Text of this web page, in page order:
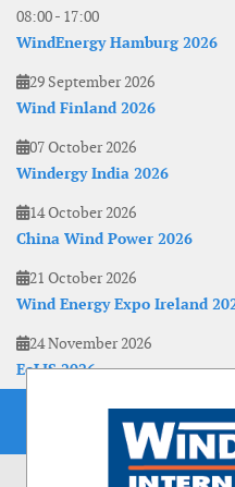
08:00- 17:00
WindEnergy Hamburg 2026
29 September 2026
Wind Finland 2026
07 October 2026
Windergy India 2026
14 October 2026
China Wind Power 2026
21 October 2026
Wind Energy Expo Ireland
24 November 2026
EoLIS 2026